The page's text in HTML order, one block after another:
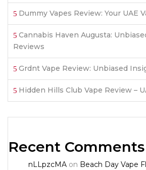
Dummy Vapes Review: Your UAE
Cannabis Haven Augusta:
Reviews
Grdnt Vape Review: Unbiased
Hidden Hills Club Vape Review –
Recent Comments
nLLpzcMA on Beach Day Vape